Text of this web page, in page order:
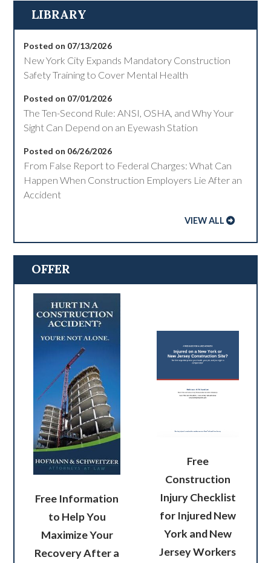
LIBRARY
Posted on 07/13/2026
New York City Expands Mandatory Construction
Safety Training to Cover Mental Health
Posted on 07/01/2026
The Ten-Second Rule: ANSI, OSHA, and Why Your
Sight Can Depend on an Eyewash Station
Posted on 06/26/2026
From False Report to Federal Charges: What Can
Happen When Construction Employers Lie After an
Accident
VIEW ALL
OFFER
Free Information
to Help You
Maximize Your
Recovery After a
Free
Construction
Injury Checklist
for Injured New
York and New
Jersey Workers